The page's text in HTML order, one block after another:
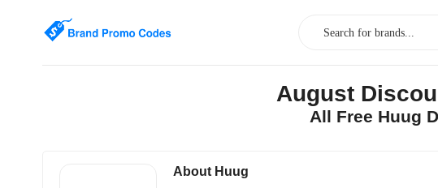
August
All Free Huug
About Huug